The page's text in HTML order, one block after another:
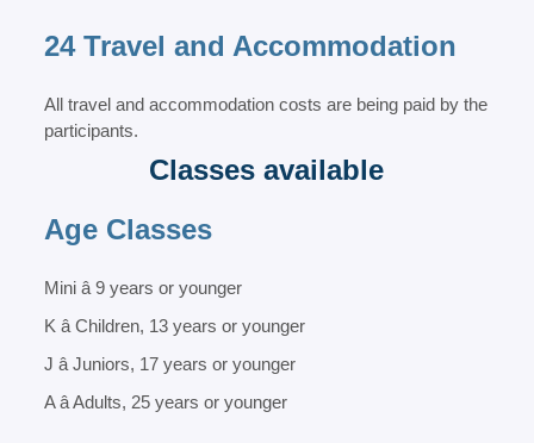
24 Travel and Accommodation
All travel and accommodation costs are being paid by the
participants.
Classes available
Age Classes
Mini â 9 years or younger
K â Children, 13 years or younger
J â Juniors, 17 years or younger
A â Adults, 25 years or younger